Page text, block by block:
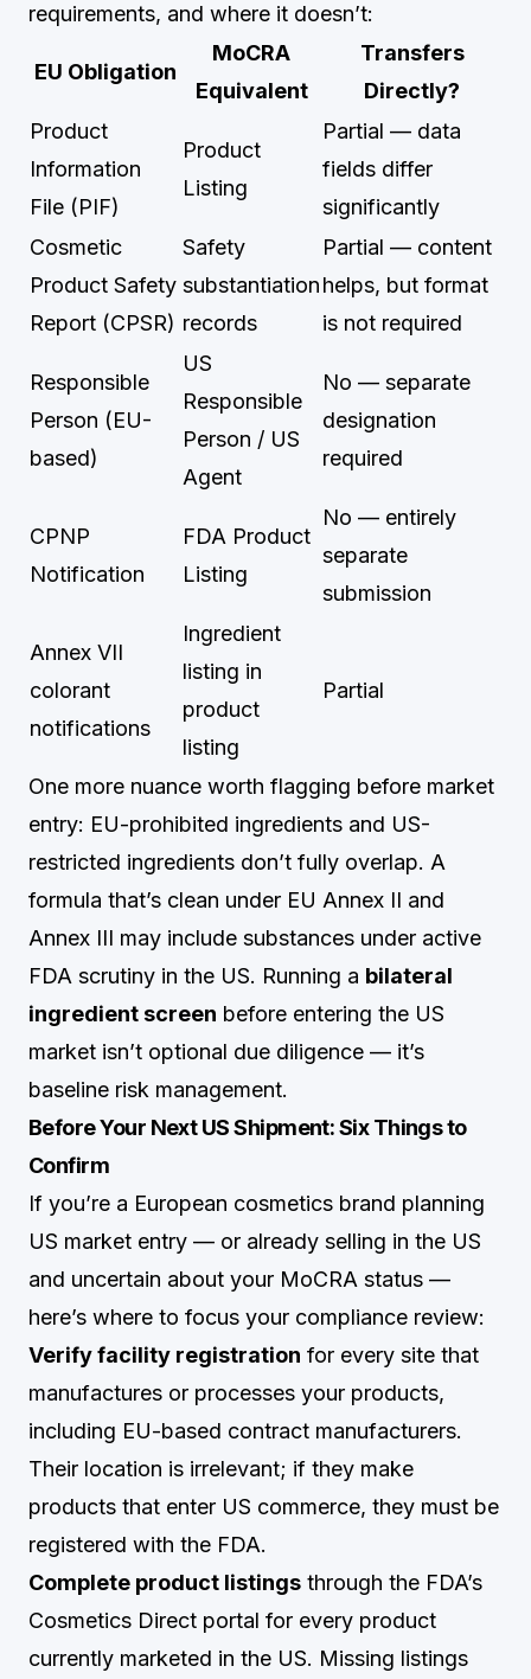
requirements, and where it doesn’t:
EU Obligation
MoCRA
Equivalent
Transfers
Directly?
Product
Information
File (PIF)
Product
Listing
Partial — data
fields differ
significantly
Cosmetic
Product Safety
Report (CPSR)
Safety
substantiation
records
Partial — content
helps, but format
is not required
Responsible
Person (EU-
based)
US
Responsible
Person / US
Agent
No — separate
designation
required
CPNP
Notification
FDA Product
Listing
No — entirely
separate
submission
Annex VII
colorant
notifications
Ingredient
listing in
product
listing
Partial
One more nuance worth flagging before market
entry: EU-prohibited ingredients and US-
restricted ingredients don’t fully overlap. A
formula that’s clean under EU Annex II and
Annex III may include substances under active
FDA scrutiny in the US. Running a bilateral
ingredient screen before entering the US
market isn’t optional due diligence — it’s
baseline risk management.
Before Your Next US Shipment: Six Things to
Confirm
If you’re a European cosmetics brand planning
US market entry — or already selling in the US
and uncertain about your MoCRA status —
here’s where to focus your compliance review:
Verify facility registration for every site that
manufactures or processes your products,
including EU-based contract manufacturers.
Their location is irrelevant; if they make
products that enter US commerce, they must be
registered with the FDA.
Complete product listings through the FDA’s
Cosmetics Direct portal for every product
currently marketed in the US. Missing listings